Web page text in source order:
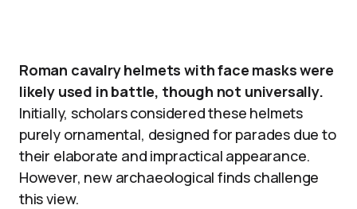
Roman cavalry helmets with face masks were
likely used in battle, though not universally.
Initially, scholars considered these helmets
purely ornamental, designed for parades due to
their elaborate and impractical appearance.
However, new archaeological finds challenge
this view.